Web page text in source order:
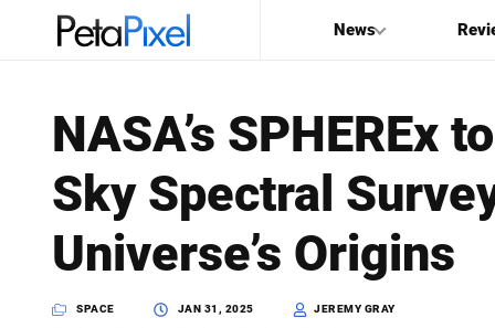
News
PetaPixel
NASA’s SPHEREx
Sky Spectral
Universe’s Origins
SPACE JAN 31, 2025 JEREMY GRAY